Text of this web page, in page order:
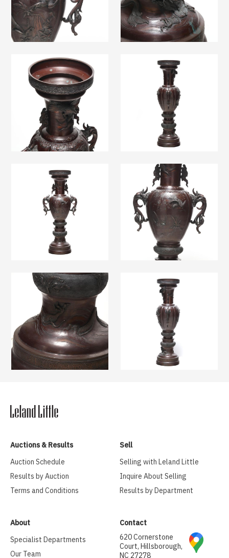
Auctions & Results
Auction Schedule
Results by Auction
Terms and Conditions
Sell
Selling with Leland Little
Inquire About Selling
Results by Department
About
Specialist Departments
Our Team
Contact
620 Cornerstone
Court, Hillsborough,
NC 27278